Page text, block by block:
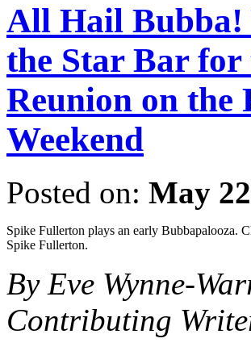
All Hail Bubba!
the Star Bar
Reunion on the
Weekend
Posted on: May
Spike Fullerton plays an early Bubbapalooza.
Spike Fullerton.
By Eve Wynne-
Contributing